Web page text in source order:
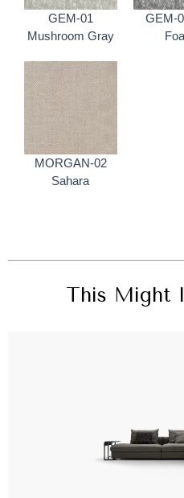
GEM-01
Mushroom Gray
GEM-
MORGAN-02
Sahara
This Might